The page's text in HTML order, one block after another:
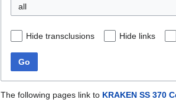
all
Hide transclusions Hide links
Go
The following pages link to KRAKEN SS 370